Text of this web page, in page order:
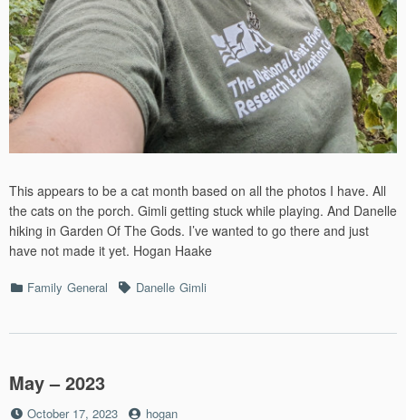
This appears to be a cat month based on all the photos I have. All
the cats on the porch. Gimli getting stuck while playing. And Danelle
hiking in Garden Of The Gods. I’ve wanted to go there and just
have not made it yet. Hogan Haake
Categories
Family General TagsDanelle Gimli
May – 2023
Posted
October 17, 2023 by
hogan